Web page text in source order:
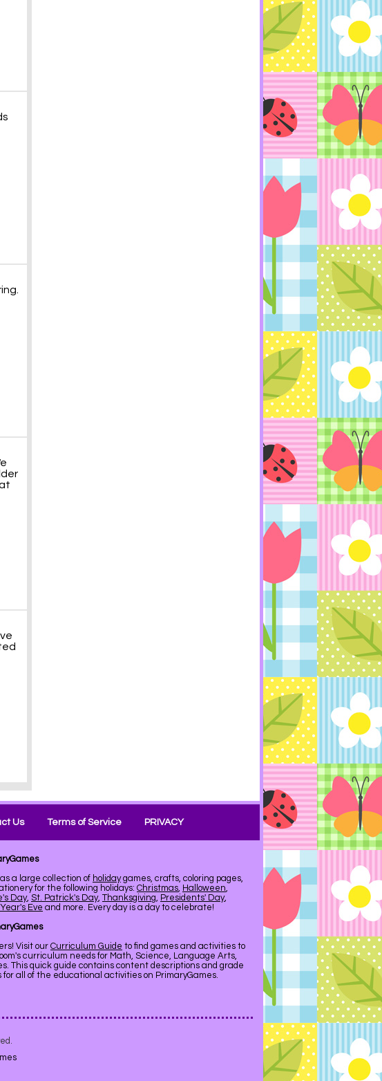
Us Terms of Service PRIVACY
a large collection of holidaygames, crafts, coloring pages,
for the following holidays: Christmas, Halloween,
Day, St. Patrick's Day, Thanksgiving, Presidents' Day,
Eve and more. Every day is a day to celebrate!
Visit our Curriculum Guide to find games and activities to
curriculum needs for Math, Science, Language Arts,
This quick guide contains content descriptions and grade
for all of the educational activities on PrimaryGames.